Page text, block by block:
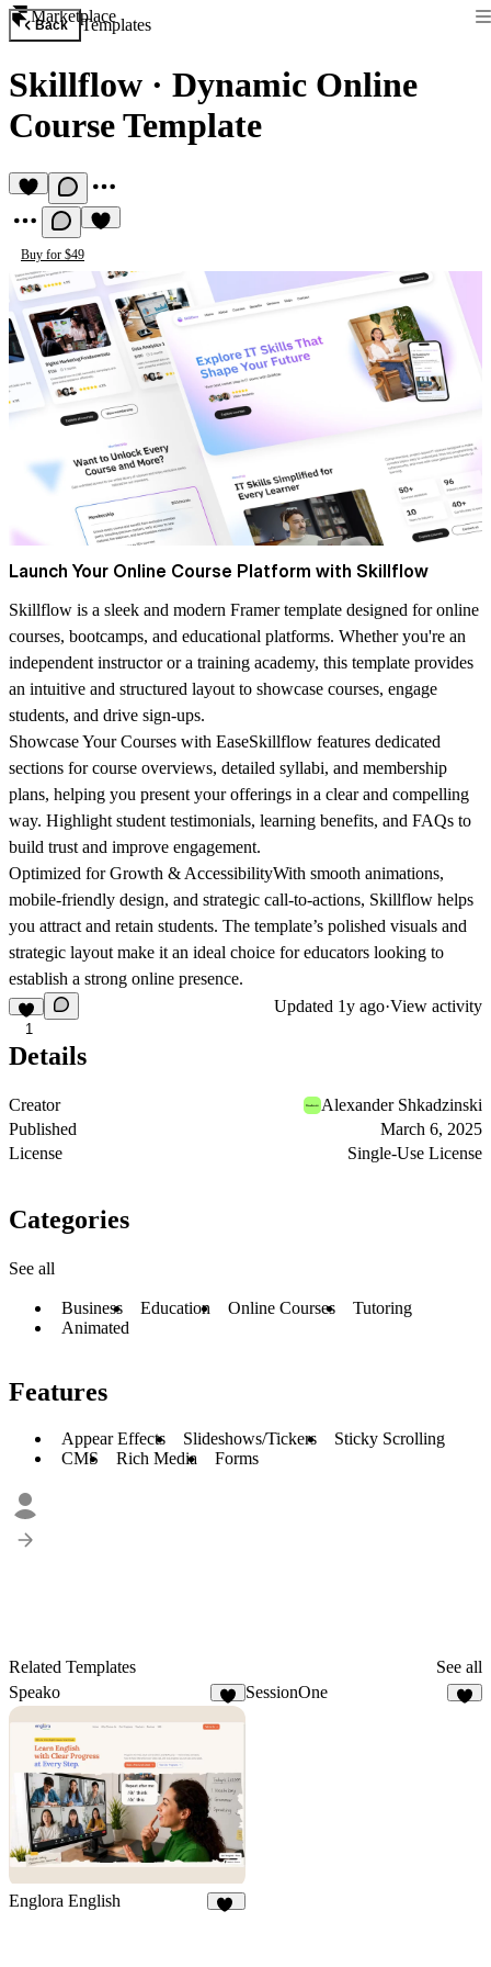
Marketplace
Back Templates
Skillflow · Dynamic Online
Course Template
Buy for $49
Launch Your Online Course Platform with Skillflow
Skillflow is a sleek and modern Framer template designed for online
courses, bootcamps, and educational platforms. Whether you're an
independent instructor or a training academy, this template provides
an intuitive and structured layout to showcase courses, engage
students, and drive sign-ups.
Showcase Your Courses with EaseSkillflow features dedicated
sections for course overviews, detailed syllabi, and membership
plans, helping you present your offerings in a clear and compelling
way. Highlight student testimonials, learning benefits, and FAQs to
build trust and improve engagement.
Optimized for Growth & AccessibilityWith smooth animations,
mobile-friendly design, and strategic call-to-actions, Skillflow helps
you attract and retain students. The template’s polished visuals and
strategic layout make it an ideal choice for educators looking to
establish a strong online presence.
1
Updated 1y ago·View activity
Details
Creator
Alexander Shkadzinski
Published
March 6, 2025
License
Single-Use License
Categories
See all
Business Education Online Courses
Tutoring
Animated
Features
Appear Effects Slideshows/Tickers
Sticky Scrolling
CMS
Rich Media Forms
Related Templates
See all
Speako
SessionOne
Englora English